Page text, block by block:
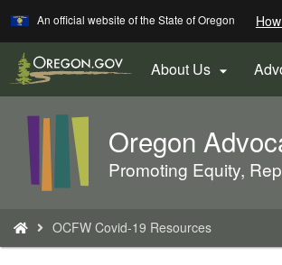
Skip
to
main
content
An official website of the State of Oregon
About Us 
Back
Home
Oregon
Promoting Equity,
are
here:
OCFW Covid-19 Resources